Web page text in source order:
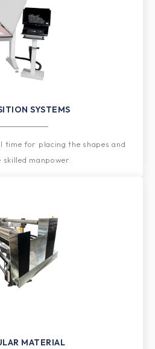
SYSTEMS
time for placing the shapes and
manpower.
MATERIAL